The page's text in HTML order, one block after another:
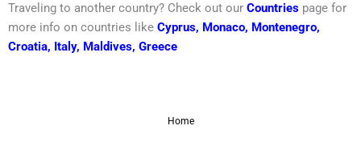
Traveling to another country? Check out our Countries page for
more info on countries like Cyprus, Monaco, Montenegro,
Croatia, Italy, Maldives, Greece
Home